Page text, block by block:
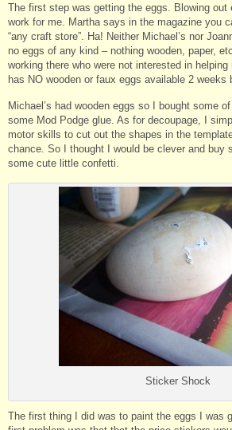
The first step was getting the eggs. Blowing out
work for me. Martha says in the magazine you
“any craft store”. Ha! Neither Michael’s nor
no eggs of any kind – nothing wooden, paper,
working there who were not interested in
has NO wooden or faux eggs available 2 weeks
Michael’s had wooden eggs so I bought some
some Mod Podge glue. As for decoupage, I
motor skills to cut out the shapes in the
chance. So I thought I would be clever and buy
some cute little confetti.
Sticker Shock
The first thing I did was to paint the eggs I was